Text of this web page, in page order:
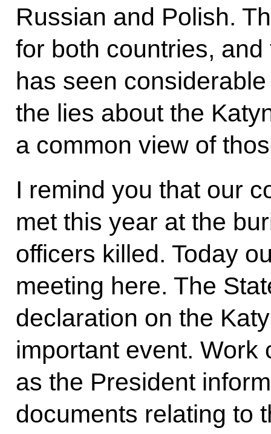
Russian and Polish.
for both countries,
has seen
the lies about the
a common view of
I remind you that our
met this year at the
officers killed. Today
meeting here. The
declaration on the
important event. Work
as the President
documents relating to